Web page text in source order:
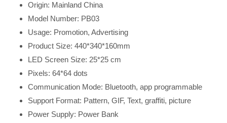
Origin: Mainland China
Model Number: PB03
Usage: Promotion, Advertising
Product Size: 440*340*160mm
LED Screen Size: 25*25 cm
Pixels: 64*64 dots
Communication Mode: Bluetooth, app programmable
Support Format: Pattern, GIF, Text, graffiti, picture
Power Supply: Power Bank